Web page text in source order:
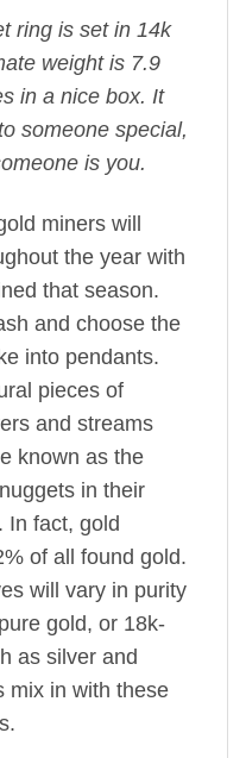
ring is set in 14k
weight is 7.9
in a nice box. It
someone special,
is you.
miners will
the year with
that season.
and choose the
into pendants.
pieces of
and streams
known as the
in their
In fact, gold
of all found gold.
will vary in purity
gold, or 18k-
as silver and
mix in with these